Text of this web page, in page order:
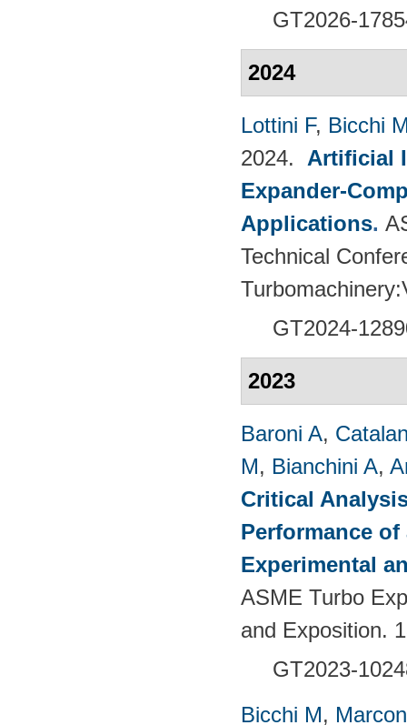
GT2026-
2024
Lottini F, Bicchi
2024. Artificial
Expander-
Applications.
Technical
GT2024-
2023
Baroni A,
M, Bianchini A,
Critical
Performance
Experimental
ASME Turbo
and Exposition.
GT2023-
Bicchi M,